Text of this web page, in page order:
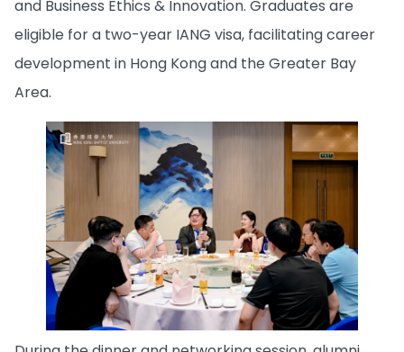
and Business Ethics & Innovation. Graduates are
eligible for a two-year IANG visa, facilitating career
development in Hong Kong and the Greater Bay
Area.